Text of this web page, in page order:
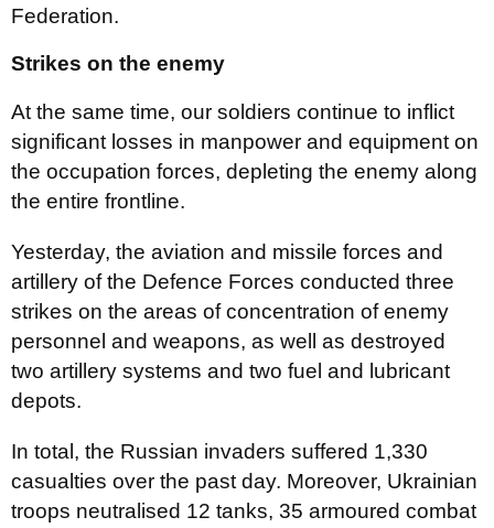
Federation.
Strikes on the enemy
At the same time, our soldiers continue to inflict
significant losses in manpower and equipment on
the occupation forces, depleting the enemy along
the entire frontline.
Yesterday, the aviation and missile forces and
artillery of the Defence Forces conducted three
strikes on the areas of concentration of enemy
personnel and weapons, as well as destroyed
two artillery systems and two fuel and lubricant
depots.
In total, the Russian invaders suffered 1,330
casualties over the past day. Moreover, Ukrainian
troops neutralised 12 tanks, 35 armoured combat